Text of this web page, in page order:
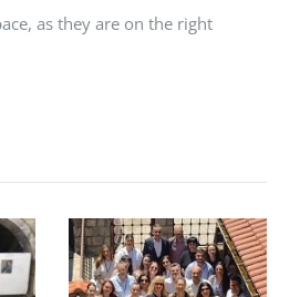
as they are on the right